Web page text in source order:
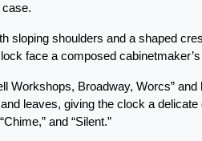
sloping shoulders and a shaped
face a composed
Workshops, Broadway, Worcs”
leaves, giving the clock a
and “Silent.”